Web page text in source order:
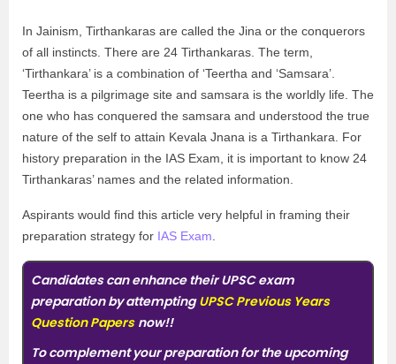
In Jainism, Tirthankaras are called the Jina or the conquerors
of all instincts. There are 24 Tirthankaras. The term,
‘Tirthankara’ is a combination of ‘Teertha and ‘Samsara’.
Teertha is a pilgrimage site and samsara is the worldly life. The
one who has conquered the samsara and understood the true
nature of the self to attain Kevala Jnana is a Tirthankara. For
history preparation in the IAS Exam, it is important to know 24
Tirthankaras’ names and the related information.
Aspirants would find this article very helpful in framing their
preparation strategy for IAS Exam
Candidates can enhance their UPSC exam
preparation by attempting UPSC Previous Years
Question Papers now!!
To complement your preparation for the upcoming